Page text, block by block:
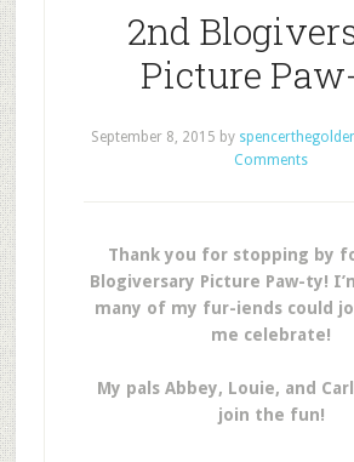
2nd
Picture
September 8, 2015 by
Comments
Thank you for stopping by
Blogiversary Picture Paw-ty!
many of my fur-iends could
me celebrate!
My pals Abbey, Louie, and
join the fun!